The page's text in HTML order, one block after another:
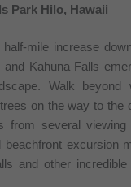
Park Hilo, Hawaii
half-mile increase
Kahuna Falls
Walk beyond
on the way to the
from several
beachfront excursion
and other